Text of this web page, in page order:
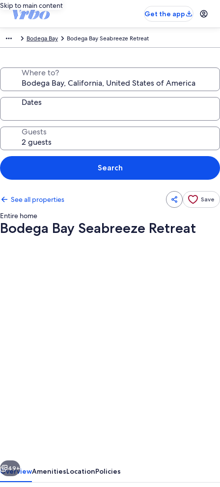
Skip to main content
Get the app
Bodega Bay Bodega Bay Seabreeze Retreat
Where to?
Dates
Guests
Search
See all properties Save
Entire home
Bodega Bay Seabreeze Retreat
Next
49+
OverviewAmenitiesLocationPolicies